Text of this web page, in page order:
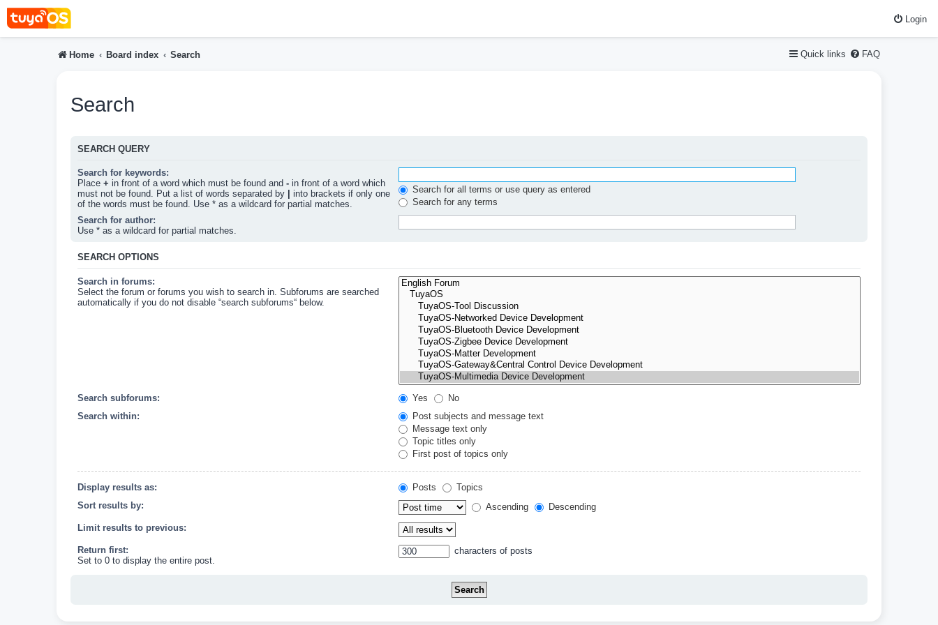
Login
Quick links FAQ
Home Board index Search
Search
SEARCH QUERY
Search for keywords:
Place + in front of a word which must be found and - in front of a word which
must not be found. Put a list of words separated by
into brackets if only one
of the words must be found. Use * as a wildcard for partial matches.
Search for all terms or use query as entered
Search for any terms
Search for author:
Use * as a wildcard for partial matches.
SEARCH OPTIONS
Search in forums:
Select the forum or forums you wish to search in. Subforums are searched
automatically if you do not disable “search subforums“ below.
Search subforums: Yes
No
Search within:
Post subjects and message text
Message text only
Topic titles only
First post of topics only
Display results as: Posts
Topics
Sort results by:
Ascending Descending
Limit results to previous:
Return first:
Set to 0 to display the entire post.
characters of posts